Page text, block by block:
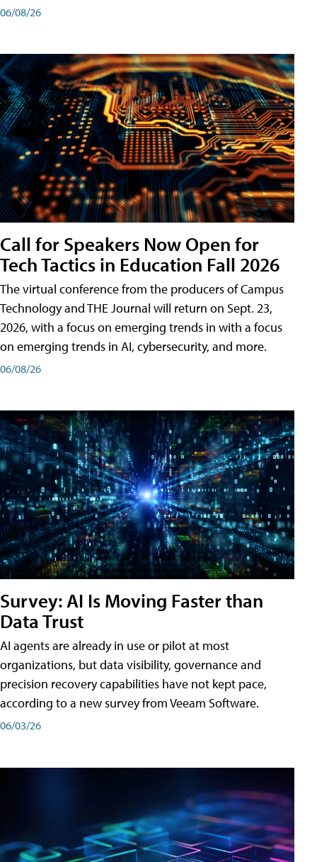
06/08/26
Call for Speakers Now Open for
Tech Tactics in Education Fall 2026
The virtual conference from the producers of Campus
Technology and THE Journal will return on Sept. 23,
2026, with a focus on emerging trends in with a focus
on emerging trends in AI, cybersecurity, and more.
06/08/26
Survey: AI Is Moving Faster than
Data Trust
AI agents are already in use or pilot at most
organizations, but data visibility, governance and
precision recovery capabilities have not kept pace,
according to a new survey from Veeam Software.
06/03/26